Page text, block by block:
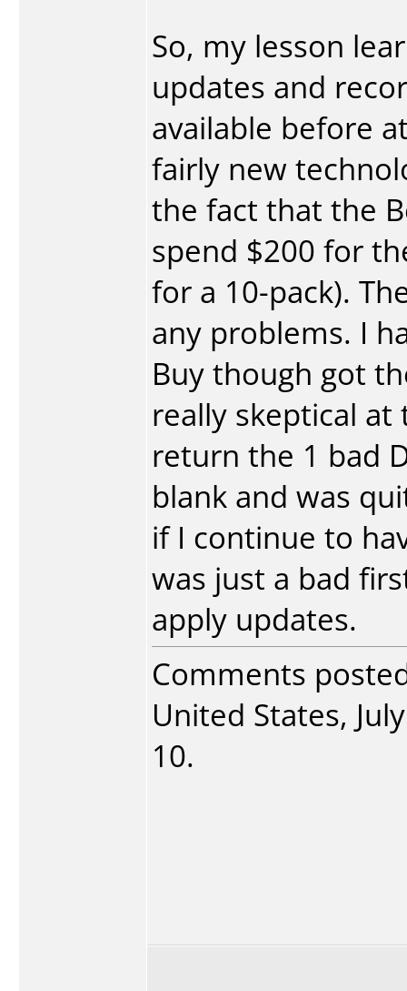
So, my lesson
updates and
available before
fairly new
the fact that the
spend $200 for
for a 10-pack).
any problems. I
Buy though got
really skeptical
return the 1 bad
blank and was
if I continue to
was just a bad
apply updates.
Comments
United States,
10.